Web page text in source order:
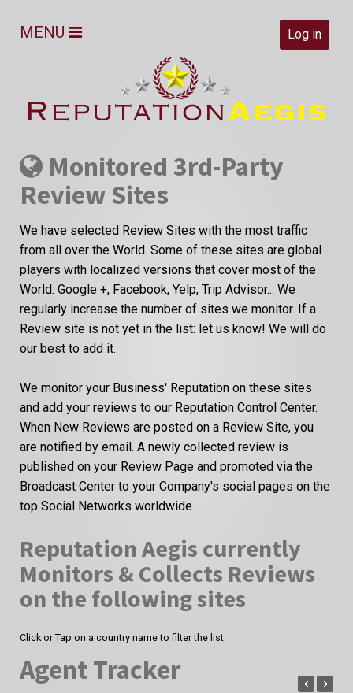
Log in
MENU
Monitored 3rd-Party
Review Sites
We have selected Review Sites with the most traffic
from all over the World. Some of these sites are global
players with localized versions that cover most of the
World: Google +, Facebook, Yelp, Trip Advisor... We
regularly increase the number of sites we monitor. If a
Review site is not yet in the list: let us know! We will do
our best to add it.
We monitor your Business' Reputation on these sites
and add your reviews to our Reputation Control Center.
When New Reviews are posted on a Review Site, you
are notified by email. A newly collected review is
published on your Review Page and promoted via the
Broadcast Center to your Company's social pages on the
top Social Networks worldwide.
Reputation Aegis currently
Monitors & Collects Reviews
on the following sites
Click or Tap on a country name to filter the list
Agent Tracker